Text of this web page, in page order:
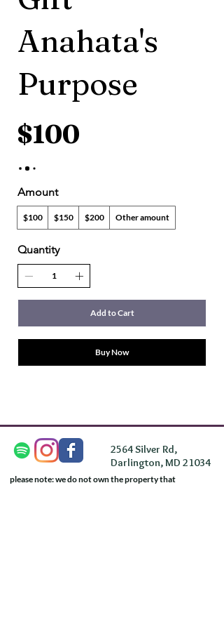
Anahata's
Purpose
$100
Amount
$100 $150 $200 Other amount
Quantity
Add to Cart
Buy Now
2564 Silver Rd,
Darlington, MD 21034
please note: we do not own the property that